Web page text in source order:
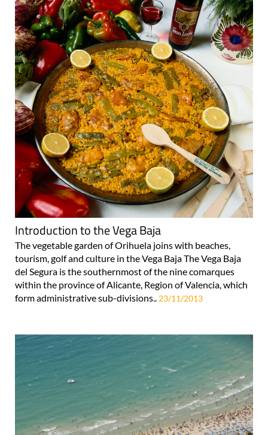
Introduction to the Vega Baja
The vegetable garden of Orihuela joins with beaches,
tourism, golf and culture in the Vega Baja The Vega Baja
del Segura is the southernmost of the nine comarques
within the province of Alicante, Region of Valencia, which
form administrative sub-divisions.. 23/11/2013